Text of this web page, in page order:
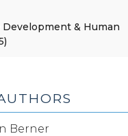
& Human
Berner